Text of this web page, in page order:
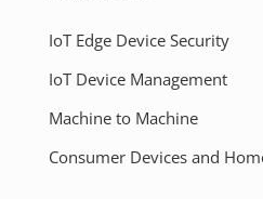
IoT Edge Device Security
IoT Device Management
Machine to Machine
Consumer Devices and